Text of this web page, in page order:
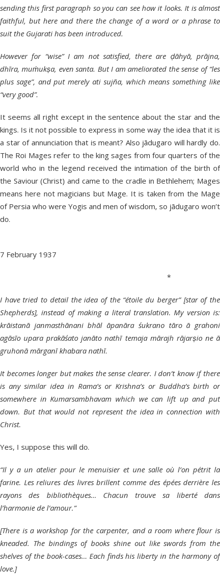
sending this first paragraph so you can see how it looks. It is almost
faithful, but here and there the change of a word or a phrase to
suit the Gujarati has been introduced.
However for “wise” I am not satisfied, there are ḍāhyā, prājna,
dhīra, muṁukṣa, even santa. But I am ameliorated the sense of “les
plus sage”, and put merely ati sujña, which means something like
“very good”.
It seems all right except in the sentence about the star and the
kings. Is it not possible to express in some way the idea that it is
a star of annunciation that is meant? Also jādugaro will hardly do.
The Roi Mages refer to the king sages from four quarters of the
world who in the legend received the intimation of the birth of
the Saviour (Christ) and came to the cradle in Bethlehem; Mages
means here not magicians but Mage. It is taken from the Mage
of Persia who were Yogis and men of wisdom, so jādugaro won’t
do.
7 February 1937
*
I have tried to detail the idea of the “étoile du berger” [star of the
Shepherds], instead of making a literal translation. My version is:
krāistanā janmasthānani bhāl āpanāra śukrano tāro ā grahoni
agāsīo upara prakāśato janāto nathī temaja mārajh rājarṣio ne ā
gruhonā mārganī khabara nathī.
It becomes longer but makes the sense clearer. I don’t know if there
is any similar idea in Rama’s or Krishna’s or Buddha’s birth or
somewhere in Kumarsambhavam which we can lift up and put
down. But that would not represent the idea in connection with
Christ.
Yes, I suppose this will do.
“Il y a un atelier pour le menuisier et une salle où l’on pétrit la
farine. Les reliures des livres brillent comme des épées derrière les
rayons des bibliothèques… Chacun trouve sa liberté dans
l’harmonie de l’amour.”
[There is a workshop for the carpenter, and a room where flour is
kneaded. The bindings of books shine out like swords from the
shelves of the book-cases… Each finds his liberty in the harmony of
love.]